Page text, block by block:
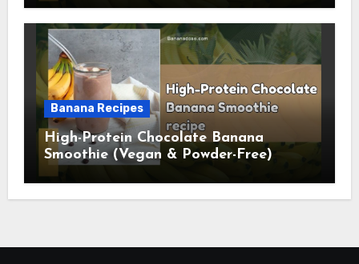
Banana Recipes
High-Protein Chocolate Banana
Smoothie (Vegan & Powder-Free)